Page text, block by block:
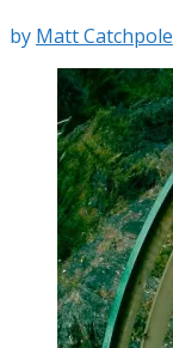
by Matt Catchpole